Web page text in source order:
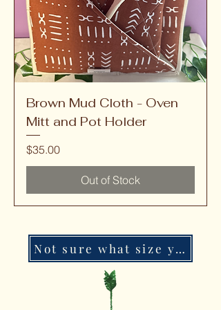
Brown Mud Cloth - Oven
Mitt and Pot Holder
Price
$35.00
Out of Stock
Not sure what size you